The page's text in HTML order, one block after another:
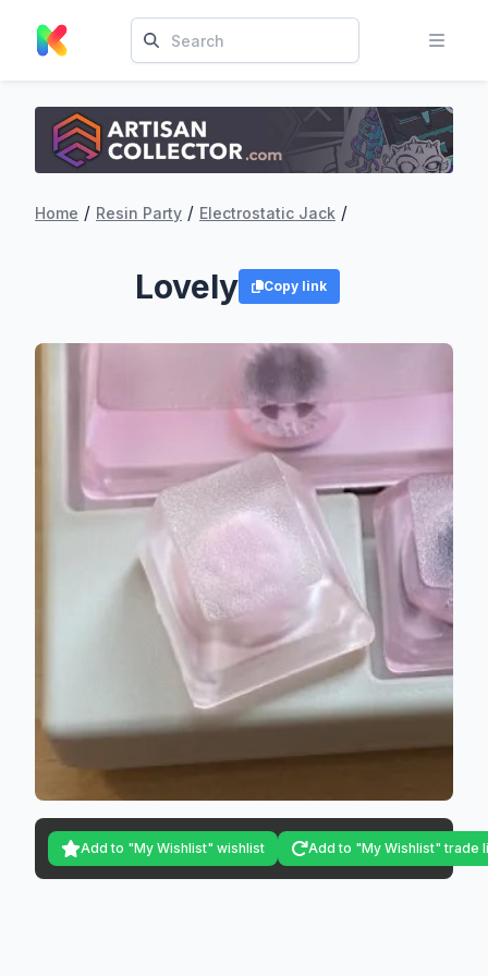
Home / Resin Party / Electrostatic Jack /
Lovely Copy link
Add to "My Wishlist" wishlist Add to "My Wishlist" trade